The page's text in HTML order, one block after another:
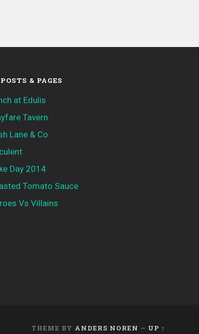
& PAGES
at Edulis
Tavern
Lane & Co
Day 2014
Tomato Sauce
Vs Villains
THEME BY ANDERS NOREN — UP ↑